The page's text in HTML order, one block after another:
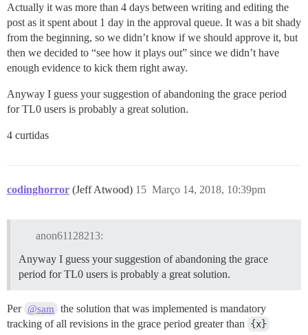
Actually it was more than 4 days between writing and editing the
post as it spent about 1 day in the approval queue. It was a bit shady
from the beginning, so we didn’t know if we should approve it, but
then we decided to “see how it plays out” since we didn’t have
enough evidence to kick them right away.
Anyway I guess your suggestion of abandoning the grace period
for TL0 users is probably a great solution.
4 curtidas
codinghorror (Jeff Atwood) Março 14, 2018, 10:39pm
15
anon61128213:
Anyway I guess your suggestion of abandoning the grace
period for TL0 users is probably a great solution.
Per @sam
the solution that was implemented is mandatory
tracking of all revisions in the grace period greater than {x}